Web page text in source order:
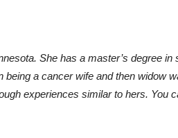
She has a master’s degree in
a cancer wife and then widow
experiences similar to hers. You